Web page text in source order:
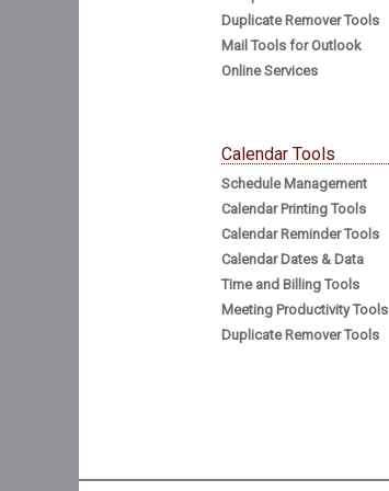
Duplicate Remover Tools
Mail Tools for Outlook
Online Services
Calendar Tools
Schedule Management
Calendar Printing Tools
Calendar Reminder Tools
Calendar Dates & Data
Time and Billing Tools
Meeting Productivity Tools
Duplicate Remover Tools